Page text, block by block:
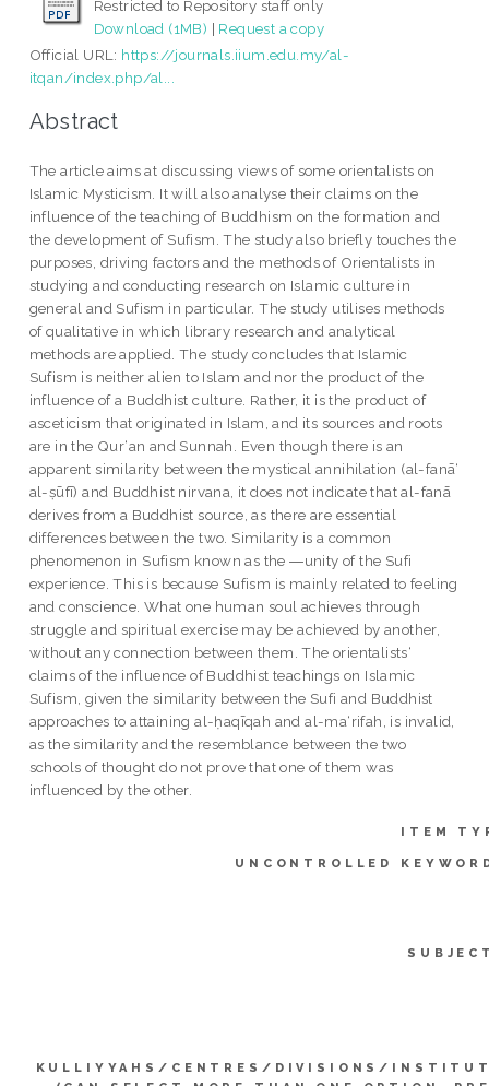
Restricted to Repository staff only
Download (1MB) | Request a copy
Official URL: https://journals.iium.edu.my/al-
itqan/index.php/al...
Abstract
The article aims at discussing views of some orientalists on
Islamic Mysticism. It will also analyse their claims on the
influence of the teaching of Buddhism on the formation and
the development of Sufism. The study also briefly touches the
purposes, driving factors and the methods of Orientalists in
studying and conducting research on Islamic culture in
general and Sufism in particular. The study utilises methods
of qualitative in which library research and analytical
methods are applied. The study concludes that Islamic
Sufism is neither alien to Islam and nor the product of the
influence of a Buddhist culture. Rather, it is the product of
asceticism that originated in Islam, and its sources and roots
are in the Qur‘an and Sunnah. Even though there is an
apparent similarity between the mystical annihilation (al-fanā‘
al-ṣūfī) and Buddhist nirvana, it does not indicate that al-fanā
derives from a Buddhist source, as there are essential
differences between the two. Similarity is a common
phenomenon in Sufism known as the ―unity of the Sufi
experience. This is because Sufism is mainly related to feeling
and conscience. What one human soul achieves through
struggle and spiritual exercise may be achieved by another,
without any connection between them. The orientalists‘
claims of the influence of Buddhist teachings on Islamic
Sufism, given the similarity between the Sufi and Buddhist
approaches to attaining al-ḥaqīqah and al-ma‘rifah, is invalid,
as the similarity and the resemblance between the two
schools of thought do not prove that one of them was
influenced by the other.
ITEM
UNCONTROLLED
KULLIYYAHS/CENTRES/DIVISIONS/